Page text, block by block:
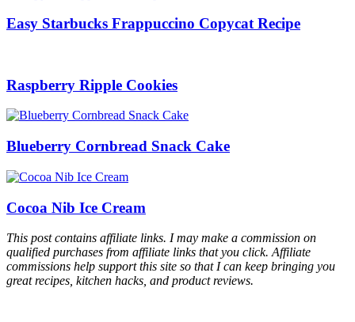
Easy Starbucks Frappuccino Copycat Recipe
Raspberry Ripple Cookies
Blueberry Cornbread Snack Cake
Cocoa Nib Ice Cream
This post contains affiliate links. I may make a commission on
qualified purchases from affiliate links that you click. Affiliate
commissions help support this site so that I can keep bringing you
great recipes, kitchen hacks, and product reviews.